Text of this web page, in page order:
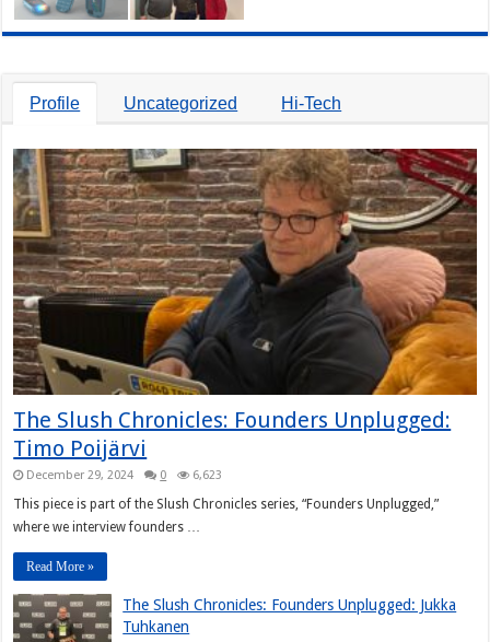
Profile Uncategorized Hi-Tech
The Slush Chronicles: Founders Unplugged:
Timo Poijärvi
December 29, 2024 0 6,623
This piece is part of the Slush Chronicles series, “Founders Unplugged,”
where we interview founders …
Read More »
The Slush Chronicles: Founders Unplugged: Jukka
Tuhkanen